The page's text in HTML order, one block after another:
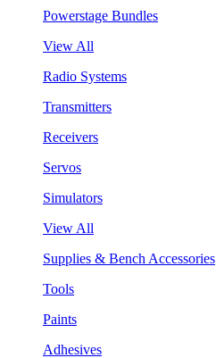
Powerstage Bundles
View All
Radio Systems
Transmitters
Receivers
Servos
Simulators
View All
Supplies & Bench Accessories
Tools
Paints
Adhesives